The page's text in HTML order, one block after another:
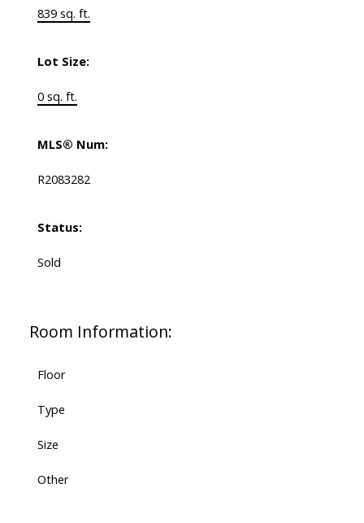
839 sq. ft.
Lot Size:
0 sq. ft.
MLS® Num:
R2083282
Status:
Sold
Room Information:
Floor
Type
Size
Other